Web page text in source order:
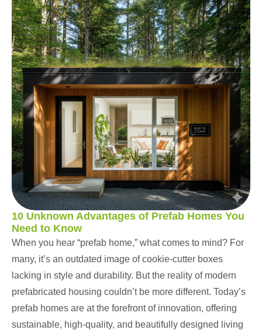
10 Unknown Advantages of Prefab Homes You
Need to Know
When you hear “prefab home,” what comes to mind? For
many, it’s an outdated image of cookie-cutter boxes
lacking in style and durability. But the reality of modern
prefabricated housing couldn’t be more different. Today’s
prefab homes are at the forefront of innovation, offering
sustainable, high-quality, and beautifully designed living